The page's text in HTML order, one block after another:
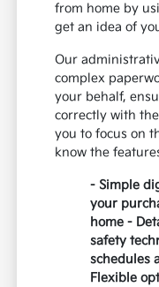
from home by
get an idea of
Our
complex
your behalf,
correctly with
you to focus on
know the
- Simple
your
home -
safety
schedules
Flexible